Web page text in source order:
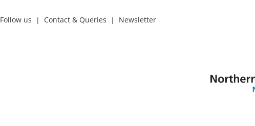
Follow us Contact & Queries Newsletter